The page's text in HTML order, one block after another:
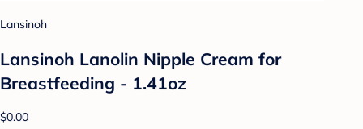
Lansinoh
Lansinoh Lanolin Nipple Cream for
Breastfeeding - 1.41oz
$0.00